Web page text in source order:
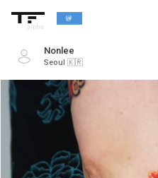
alpha
Nonlee
Seoul 🇰🇷